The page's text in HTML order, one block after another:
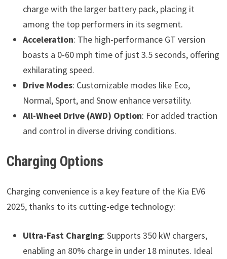
charge with the larger battery pack, placing it
among the top performers in its segment.
Acceleration: The high-performance GT version
boasts a 0-60 mph time of just 3.5 seconds, offering
exhilarating speed.
Drive Modes: Customizable modes like Eco,
Normal, Sport, and Snow enhance versatility.
All-Wheel Drive (AWD) Option: For added traction
and control in diverse driving conditions.
Charging Options
Charging convenience is a key feature of the Kia EV6
2025, thanks to its cutting-edge technology:
Ultra-Fast Charging: Supports 350 kW chargers,
enabling an 80% charge in under 18 minutes. Ideal